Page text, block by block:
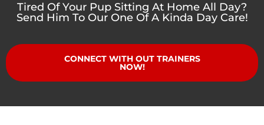
Tired Of Your Pup Sitting At Home All Day?
Send Him To Our One Of A Kinda Day Care!
CONNECT WITH OUT TRAINERS
NOW!